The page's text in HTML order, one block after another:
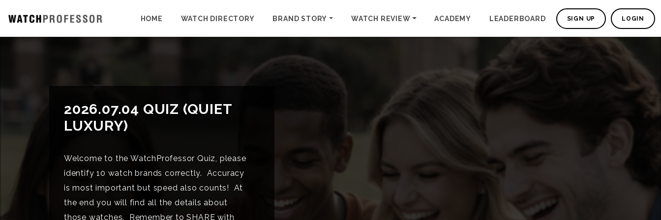
HOME WATCH DIRECTORY BRAND STORY WATCH REVIEW ACADEMY LEADERBOARD SIGN UP LOGIN
2026.07.04 QUIZ (QUIET
LUXURY)
Welcome to the WatchProfessor Quiz, please
identify 10 watch brands correctly. Accuracy
is most important but speed also counts! At
the end you will find all the details about
those watches. Remember to SHARE with